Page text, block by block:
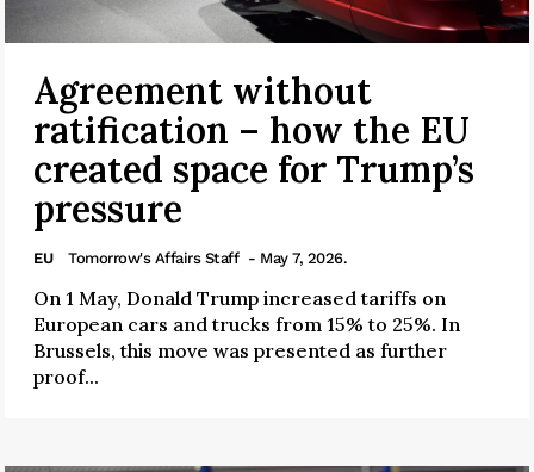
Agreement without
ratification – how the EU
created space for Trump’s
pressure
EU Tomorrow's Affairs Staff - May 7, 2026.
On 1 May, Donald Trump increased tariffs on
European cars and trucks from 15% to 25%. In
Brussels, this move was presented as further
proof...